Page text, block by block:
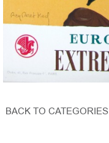
BACK TO CATEGORIES